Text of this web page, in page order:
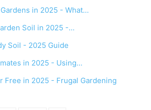
in 2025 - What…
Soil in 2025 -…
Soil - 2025 Guide
in 2025 - Using…
Free in 2025 - Frugal Gardening